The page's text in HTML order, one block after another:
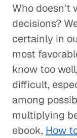
Who doesn't
decisions?
certainly in
most
know too
difficult,
among
multiplying
ebook, How